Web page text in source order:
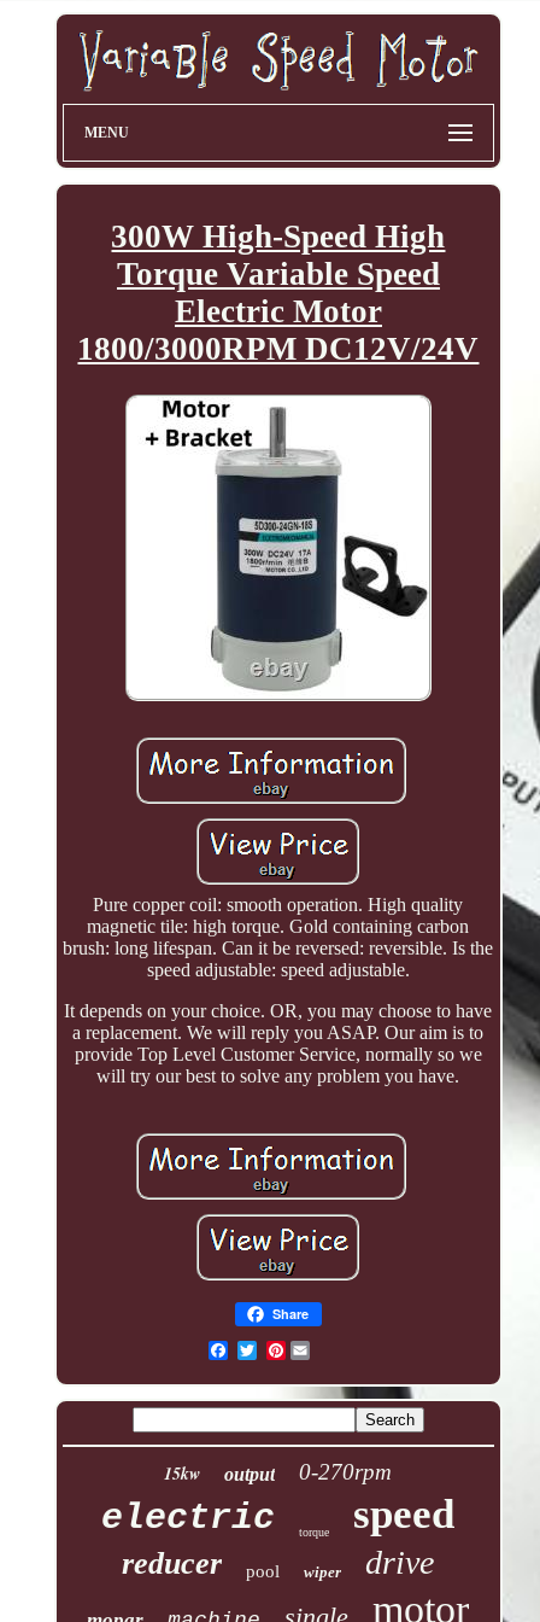
MENU
300W High-Speed High
Torque Variable Speed
Electric Motor
1800/3000RPM DC12V/24V
Pure copper coil: smooth operation. High quality
magnetic tile: high torque. Gold containing carbon
brush: long lifespan. Can it be reversed: reversible. Is the
speed adjustable: speed adjustable.
It depends on your choice. OR, you may choose to have
a replacement. We will reply you ASAP. Our aim is to
provide Top Level Customer Service, normally so we
will try our best to solve any problem you have.
Share
Pinterest
15kw output 0-270rpm
electric torque speed
reducer pool wiper drive
motor